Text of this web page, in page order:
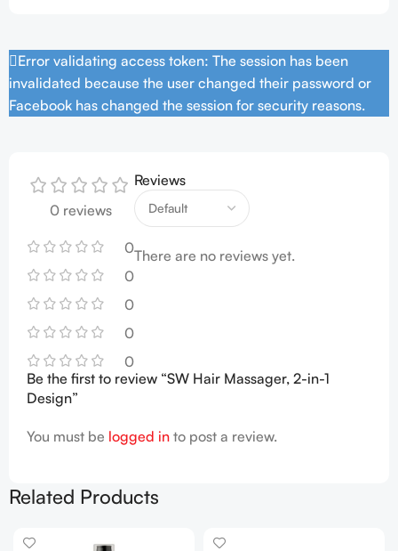
Error validating access token: The session has been
invalidated because the user changed their password or
Facebook has changed the session for security reasons.
0 reviews
0
0
0
0
0
Reviews
There are no reviews yet.
Be the first to review “SW Hair Massager, 2-in-1
Design”
You must be logged in to post a review.
Related Products